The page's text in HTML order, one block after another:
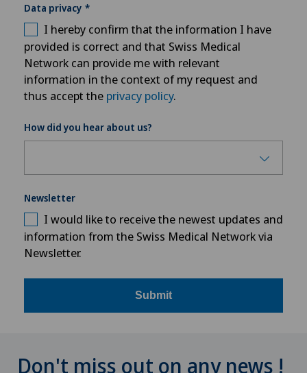
Data privacy
I hereby confirm that the information I have
provided is correct and that Swiss Medical
Network can provide me with relevant
information in the context of my request and
thus accept the privacy policy.
How did you hear about us?
Newsletter
I would like to receive the newest updates and
information from the Swiss Medical Network via
Newsletter.
Submit
Don't miss out on any news !